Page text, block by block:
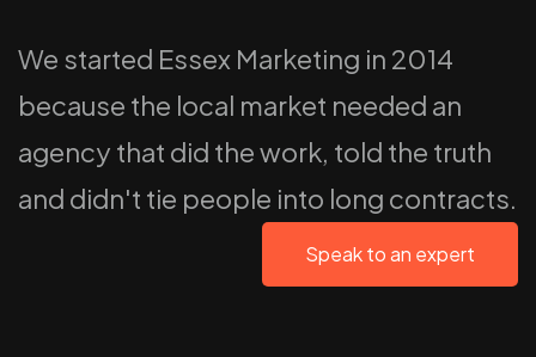
We started Essex Marketing in 2014
because the local market needed an
agency that did the work, told the truth
and didn't tie people into long contracts.
Speak to an expert